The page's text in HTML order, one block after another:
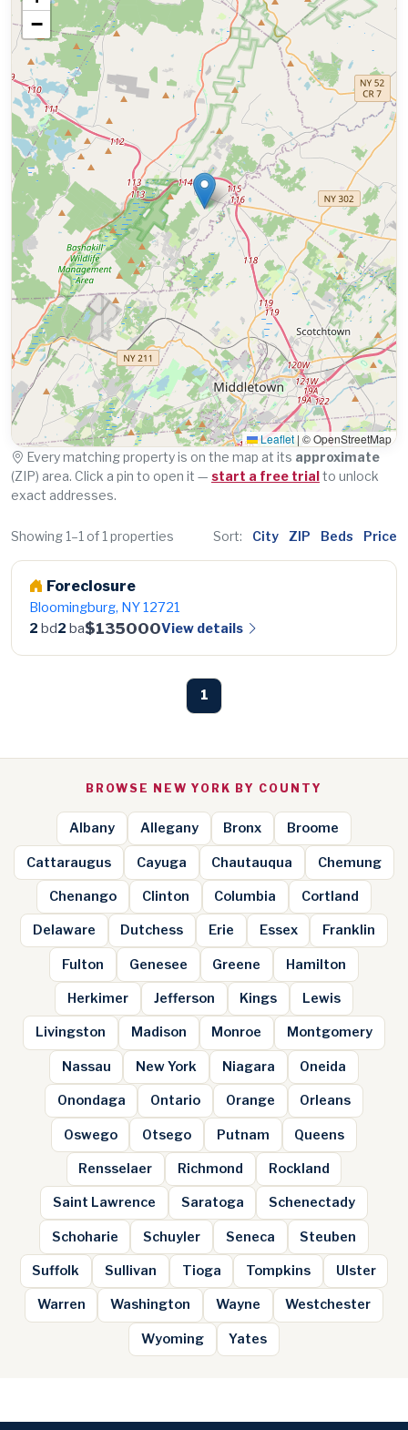
−
Leaflet | © OpenStreetMap
Every matching property is on the map at its approximate
(ZIP) area. Click a pin to open it — start a free trialto unlock
exact addresses.
Showing 1–1 of 1 properties Sort: City ZIP Beds Price
Foreclosure
Bloomingburg, NY 12721
2 bd2 ba$135000View details
1
BROWSE NEW YORK BY COUNTY
Albany Allegany Bronx Broome
Cattaraugus Cayuga Chautauqua Chemung
Chenango Clinton Columbia Cortland
Delaware Dutchess Erie Essex Franklin
Fulton Genesee Greene Hamilton
Herkimer Jefferson Kings Lewis
Livingston Madison Monroe Montgomery
Nassau New York Niagara Oneida
Onondaga Ontario Orange Orleans
Oswego Otsego Putnam Queens
Rensselaer Richmond Rockland
Saint Lawrence Saratoga Schenectady
Schoharie Schuyler Seneca Steuben
Suffolk Sullivan Tioga Tompkins Ulster
Warren Washington Wayne Westchester
Wyoming Yates